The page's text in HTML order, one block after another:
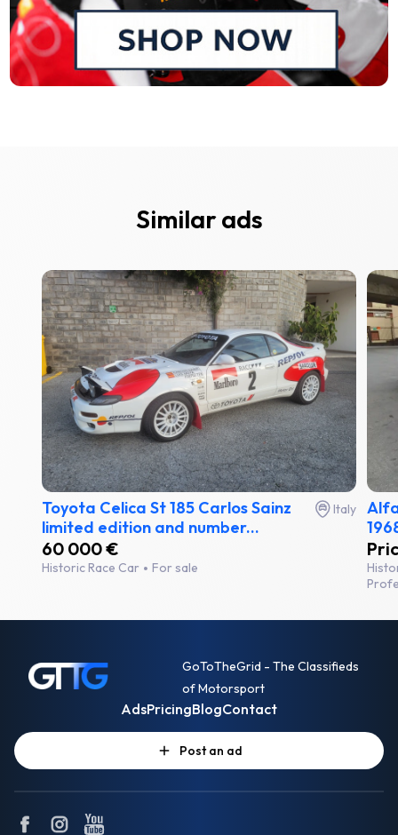
Similar ads
Toyota Celica St 185 Carlos Sainz
limited edition and number...
Italy
60 000 €
Historic Race Car For sale
GoToTheGrid - The Classifieds
of Motorsport
AdsPricingBlogContact
Post an ad